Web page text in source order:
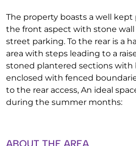
The property boasts a well
the front aspect with stone
street parking. To the rear is a
area with steps leading to a
stoned plantered sections with
enclosed with fenced
to the rear access, An ideal
during the summer months: